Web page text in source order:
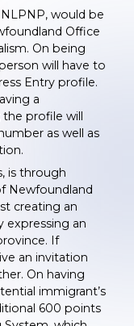
would be
Office
On being
will have to
Entry profile.
a
profile will
as well as
is through
Newfoundland
creating an
expressing an
If
an invitation
On having
immigrant’s
600 points